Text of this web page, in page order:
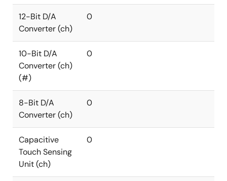
12-Bit D/A
Converter (ch)
0
10-Bit D/A
Converter (ch)
(#)
0
8-Bit D/A
Converter (ch)
0
Capacitive
Touch Sensing
Unit (ch)
0